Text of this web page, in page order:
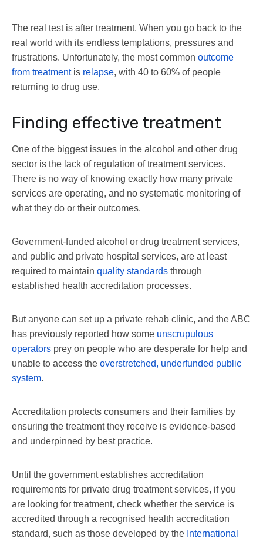
The real test is after treatment. When you go back to the
real world with its endless temptations, pressures and
frustrations. Unfortunately, the most common outcome
from treatmentis relapse, with 40 to 60% of people
returning to drug use.
Finding effective treatment
One of the biggest issues in the alcohol and other drug
sector is the lack of regulation of treatment services.
There is no way of knowing exactly how many private
services are operating, and no systematic monitoring of
what they do or their outcomes.
Government-funded alcohol or drug treatment services,
and public and private hospital services, are at least
required to maintain quality standards through
established health accreditation processes.
But anyone can set up a private rehab clinic, and the ABC
has previously reported how some unscrupulous
operators prey on people who are desperate for help and
unable to access the overstretched, underfunded public
system.
Accreditation protects consumers and their families by
ensuring the treatment they receive is evidence-based
and underpinned by best practice.
Until the government establishes accreditation
requirements for private drug treatment services, if you
are looking for treatment, check whether the service is
accredited through a recognised health accreditation
standard, such as those developed by the International